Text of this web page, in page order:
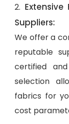
2.
Suppliers:
We offer a
reputable
certified
selection
fabrics for
cost